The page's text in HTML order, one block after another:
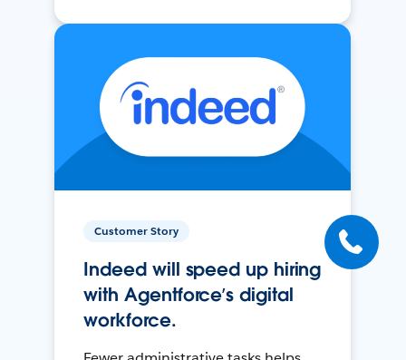
Customer Story
Indeed will speed up hiring
with Agentforce’s digital
workforce.